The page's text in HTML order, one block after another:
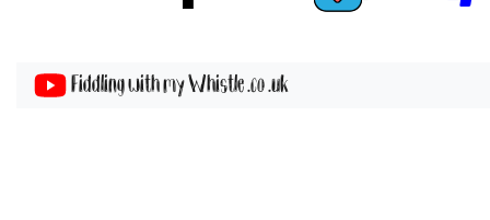
Fiddling with my Whistle .co .uk